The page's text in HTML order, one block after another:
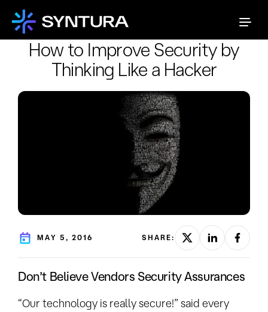
How to Improve Security by
Thinking Like a Hacker
MAY 5, 2016 SHARE:
Don’t Believe Vendors Security Assurances
“Our technology is really secure!” said every